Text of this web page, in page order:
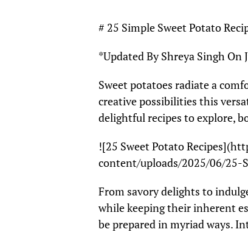
# 25 Simple Sweet Potato
*Updated By Shreya Singh On
Sweet potatoes radiate a
creative possibilities this
delightful recipes to explore,
![25 Sweet Potato
content/uploads/2025/06/25-
From savory delights to
while keeping their inherent
be prepared in myriad ways.